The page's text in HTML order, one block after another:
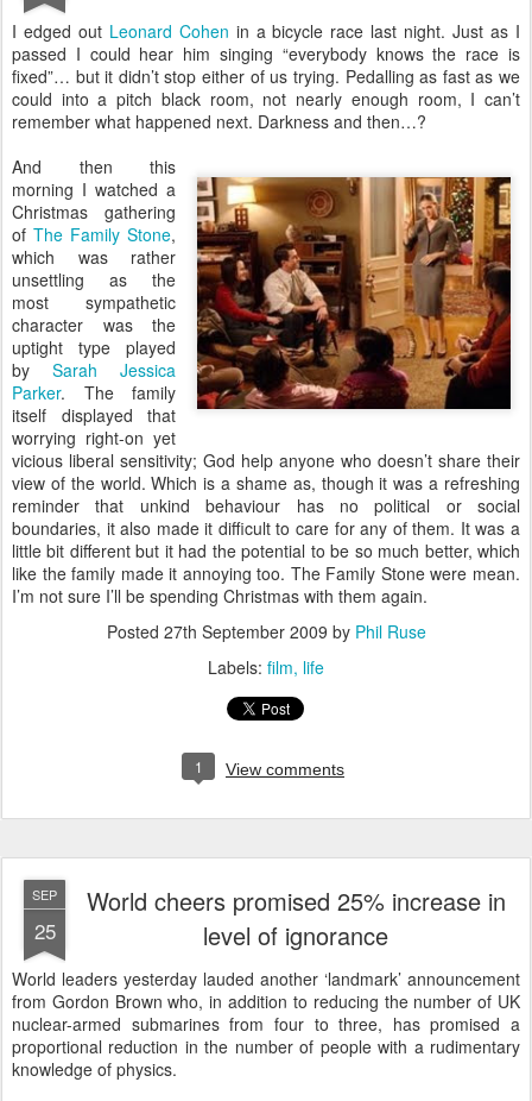
I edged out Leonard Cohen in a bicycle race last night. Just as I
passed I could hear him singing “everybody knows the race is
fixed”… but it didn’t stop either of us trying. Pedalling as fast as we
could into a pitch black room, not nearly enough room, I can’t
remember what happened next. Darkness and then…?
And then this
morning I watched a
Christmas gathering
of The Family Stone,
which was rather
unsettling as the
most sympathetic
character was the
uptight type played
by Sarah Jessica
Parker. The family
itself displayed that
worrying right-on yet
vicious liberal sensitivity; God help anyone who doesn’t share their
view of the world. Which is a shame as, though it was a refreshing
reminder that unkind behaviour has no political or social
boundaries, it also made it difficult to care for any of them. It was a
little bit different but it had the potential to be so much better, which
like the family made it annoying too. The Family Stone were mean.
I’m not sure I’ll be spending Christmas with them again.
Posted 27th September 2009 by Phil Ruse
Labels: film life
1 View comments
SEP
25
World cheers promised 25% increase in
level of ignorance
World leaders yesterday lauded another ‘landmark’ announcement
from Gordon Brown who, in addition to reducing the number of UK
nuclear-armed submarines from four to three, has promised a
proportional reduction in the number of people with a rudimentary
knowledge of physics.